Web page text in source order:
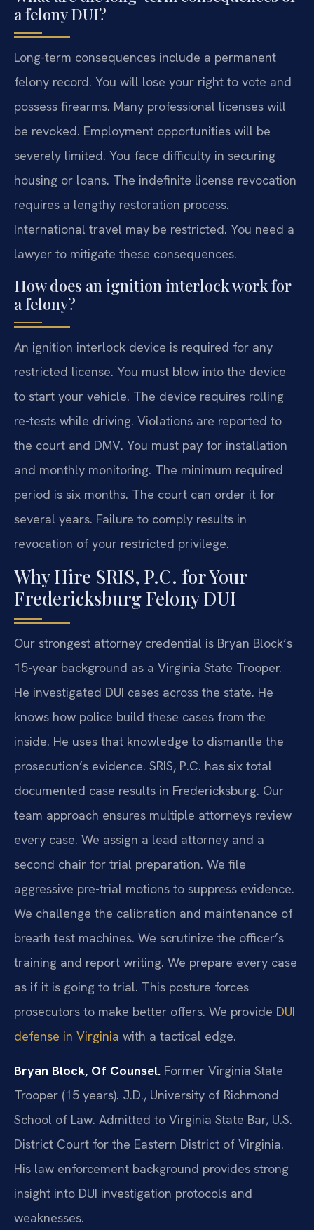
a felony DUI?
Long-term consequences include a permanent
felony record. You will lose your right to vote and
possess firearms. Many professional licenses will
be revoked. Employment opportunities will be
severely limited. You face difficulty in securing
housing or loans. The indefinite license revocation
requires a lengthy restoration process.
International travel may be restricted. You need a
lawyer to mitigate these consequences.
How does an ignition interlock work for
a felony?
An ignition interlock device is required for any
restricted license. You must blow into the device
to start your vehicle. The device requires rolling
re-tests while driving. Violations are reported to
the court and DMV. You must pay for installation
and monthly monitoring. The minimum required
period is six months. The court can order it for
several years. Failure to comply results in
revocation of your restricted privilege.
Why Hire SRIS, P.C. for Your
Fredericksburg Felony DUI
Our strongest attorney credential is Bryan Block’s
15-year background as a Virginia State Trooper.
He investigated DUI cases across the state. He
knows how police build these cases from the
inside. He uses that knowledge to dismantle the
prosecution’s evidence. SRIS, P.C. has six total
documented case results in Fredericksburg. Our
team approach ensures multiple attorneys review
every case. We assign a lead attorney and a
second chair for trial preparation. We file
aggressive pre-trial motions to suppress evidence.
We challenge the calibration and maintenance of
breath test machines. We scrutinize the officer’s
training and report writing. We prepare every case
as if it is going to trial. This posture forces
prosecutors to make better offers. We provide DUI
defense in Virginia with a tactical edge.
Bryan Block, Of Counsel. Former Virginia State
Trooper (15 years). J.D., University of Richmond
School of Law. Admitted to Virginia State Bar, U.S.
District Court for the Eastern District of Virginia.
His law enforcement background provides strong
insight into DUI investigation protocols and
weaknesses.